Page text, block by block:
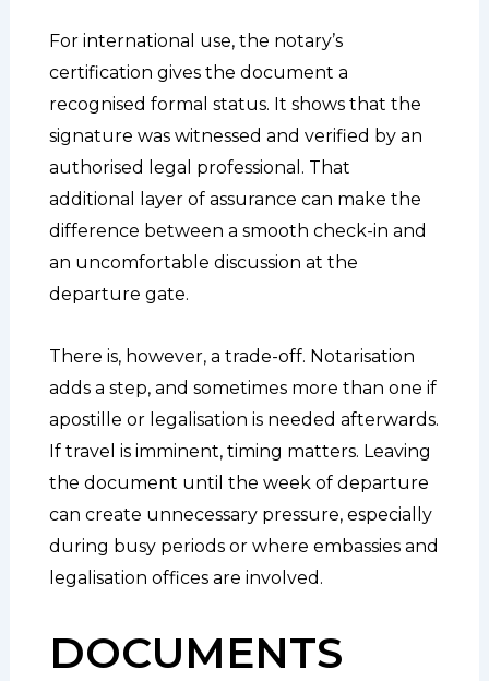
For international use, the notary’s
certification gives the document a
recognised formal status. It shows that the
signature was witnessed and verified by an
authorised legal professional. That
additional layer of assurance can make the
difference between a smooth check-in and
an uncomfortable discussion at the
departure gate.
There is, however, a trade-off. Notarisation
adds a step, and sometimes more than one if
apostille or legalisation is needed afterwards.
If travel is imminent, timing matters. Leaving
the document until the week of departure
can create unnecessary pressure, especially
during busy periods or where embassies and
legalisation offices are involved.
DOCUMENTS